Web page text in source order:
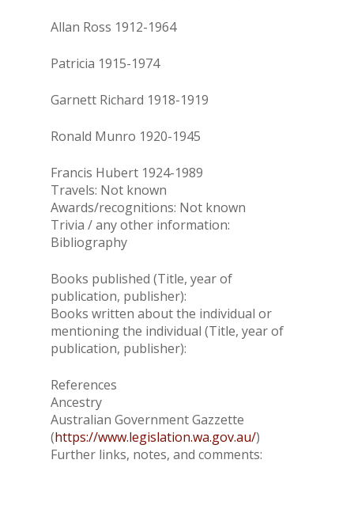
Allan Ross 1912-1964
Patricia 1915-1974
Garnett Richard 1918-1919
Ronald Munro 1920-1945
Francis Hubert 1924-1989
Travels: Not known
Awards/recognitions: Not known
Trivia / any other information:
Bibliography
Books published (Title, year of
publication, publisher):
Books written about the individual or
mentioning the individual (Title, year of
publication, publisher):
References
Ancestry
Australian Government Gazzette
(https://www.legislation.wa.gov.au/)
Further links, notes, and comments: